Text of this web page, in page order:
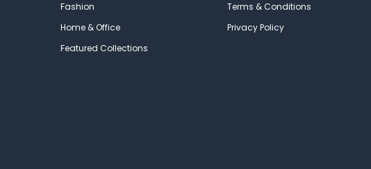
Fashion
Home & Office
Featured Collections
Terms & Conditions
Privacy Policy